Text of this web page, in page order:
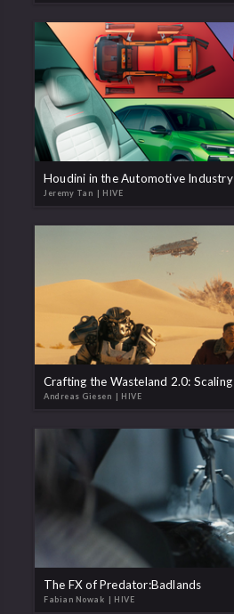
Houdini in the Automotive Industry
Jeremy Tan | HIVE
Andreas Giesen | HIVE
The FX of Predator:Badlands
Fabian Nowak | HIVE